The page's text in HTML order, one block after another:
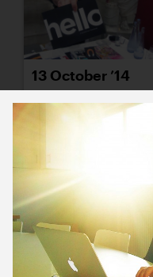
13 October ’14
15 October ’14